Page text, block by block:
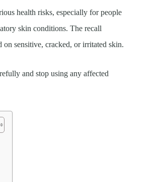
health risks, especially for people
skin conditions. The recall
on sensitive, cracked, or irritated skin.
and stop using any affected